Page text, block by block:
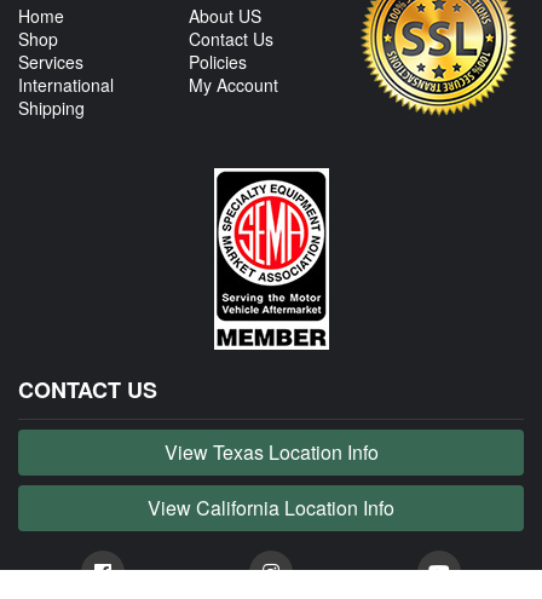
Home
Shop
Services
International
Shipping
About US
Contact Us
Policies
My Account
CONTACT US
View Texas Location Info
View California Location Info